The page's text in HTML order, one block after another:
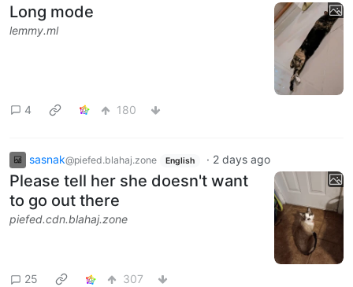
Long mode
lemmy.ml
4 180
sasnak@piefed.blahaj.zone English · 2 days ago
Please tell her she doesn't want
to go out there
piefed.cdn.blahaj.zone
25 307